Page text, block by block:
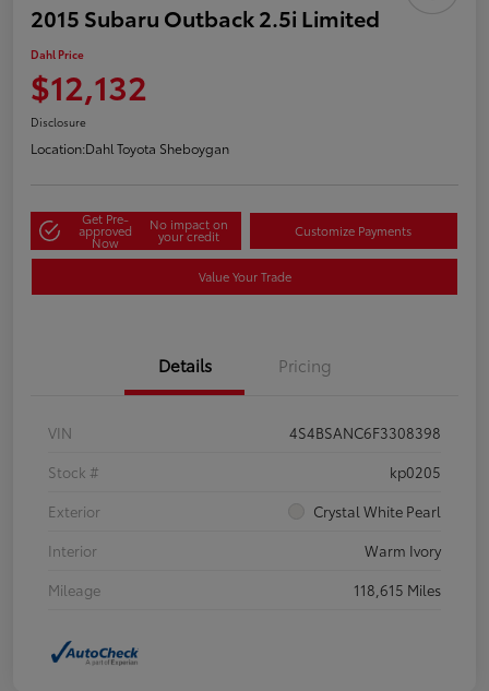
2015 Subaru Outback 2.5i Limited
Dahl Price
$12,132
Disclosure
Location:Dahl Toyota Sheboygan
Get Pre-
approved
Now
No impact on
your credit Customize Payments
Value Your Trade
Details Pricing
VIN
4S4BSANC6F3308398
Stock #
kp0205
Exterior
Crystal White Pearl
Interior
Warm Ivory
Mileage
118,615 Miles